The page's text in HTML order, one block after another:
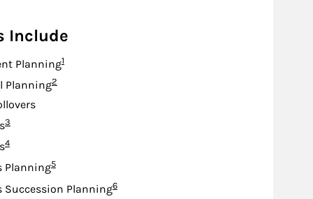
Include
PlanningFootnote
1
PlanningFootnote
2
Footnote
3
Footnote
4
PlanningFootnote
5
Succession PlanningFootnote
6